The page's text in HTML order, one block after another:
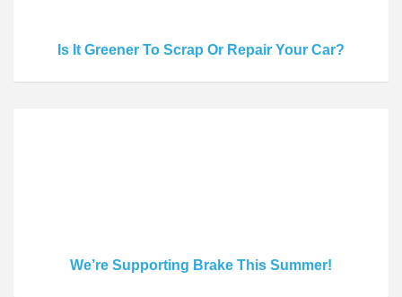
Is It Greener To Scrap Or Repair Your Car?
We’re Supporting Brake This Summer!